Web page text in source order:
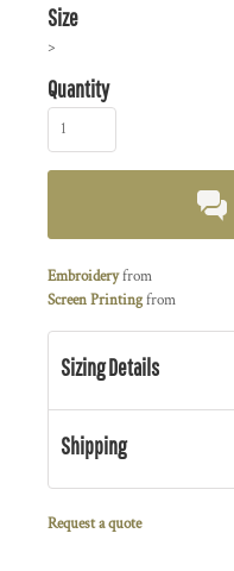
Size
>
Quantity
Embroideryfrom
Screen Printingfrom
Sizing Details
Shipping
Request a quote